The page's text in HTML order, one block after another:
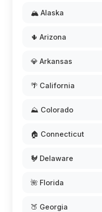
🏔️ Alaska
🌵 Arizona
💎 Arkansas
🌴 California
⛰️ Colorado
🏠 Connecticut
🐓 Delaware
🌺 Florida
🍑 Georgia